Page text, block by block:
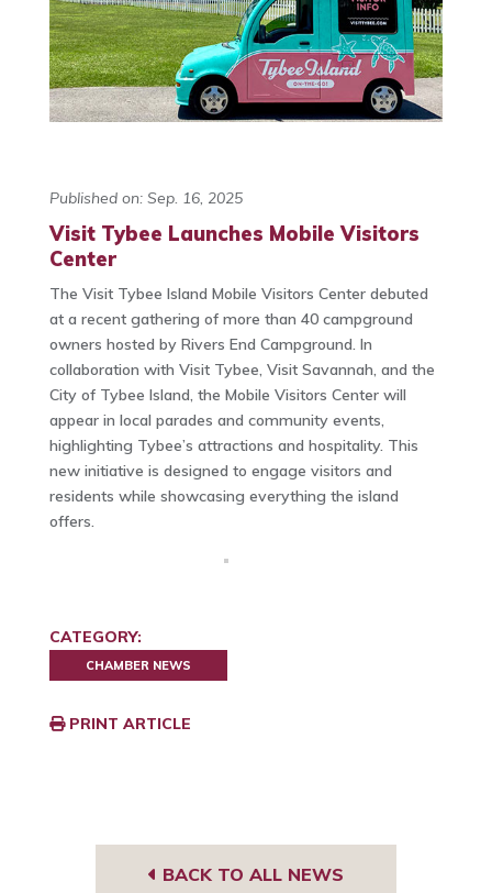
Published on: Sep. 16, 2025
Visit Tybee Launches Mobile Visitors
Center
The Visit Tybee Island Mobile Visitors Center debuted
at a recent gathering of more than 40 campground
owners hosted by Rivers End Campground. In
collaboration with Visit Tybee, Visit Savannah, and the
City of Tybee Island, the Mobile Visitors Center will
appear in local parades and community events,
highlighting Tybee’s attractions and hospitality. This
new initiative is designed to engage visitors and
residents while showcasing everything the island
offers.
CATEGORY:
CHAMBER NEWS
PRINT ARTICLE
BACK TO ALL NEWS